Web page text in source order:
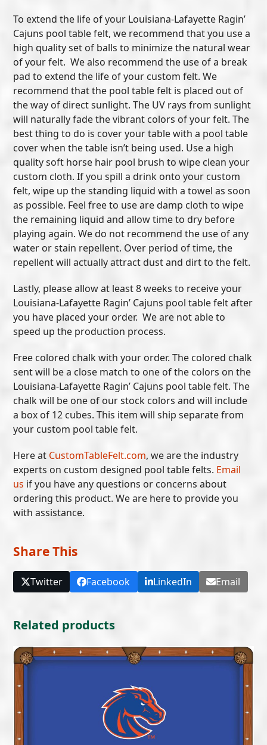
To extend the life of your Louisiana-Lafayette Ragin’
Cajuns pool table felt, we recommend that you use a
high quality set of balls to minimize the natural wear
of your felt. We also recommend the use of a break
pad to extend the life of your custom felt. We
recommend that the pool table felt is placed out of
the way of direct sunlight. The UV rays from sunlight
will naturally fade the vibrant colors of your felt. The
best thing to do is cover your table with a pool table
cover when the table isn’t being used. Use a high
quality soft horse hair pool brush to wipe clean your
custom cloth. If you spill a drink onto your custom
felt, wipe up the standing liquid with a towel as soon
as possible. Feel free to use are damp cloth to wipe
the remaining liquid and allow time to dry before
playing again. We do not recommend the use of any
water or stain repellent. Over period of time, the
repellent will actually attract dust and dirt to the felt.
Lastly, please allow at least 8 weeks to receive your
Louisiana-Lafayette Ragin’ Cajuns pool table felt after
you have placed your order. We are not able to
speed up the production process.
Free colored chalk with your order. The colored chalk
sent will be a close match to one of the colors on the
Louisiana-Lafayette Ragin’ Cajuns pool table felt. The
chalk will be one of our stock colors and will include
a box of 12 cubes. This item will ship separate from
your custom pool table felt.
Here at CustomTableFelt.com, we are the industry
experts on custom designed pool table felts. Email
us if you have any questions or concerns about
ordering this product. We are here to provide you
with assistance.
Share This
Twitter Facebook LinkedIn Email
Related products